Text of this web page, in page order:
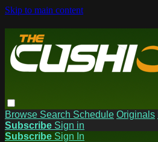
Skip to main content
Browse Search Schedule Originals
Subscribe Sign in
Subscribe Sign In